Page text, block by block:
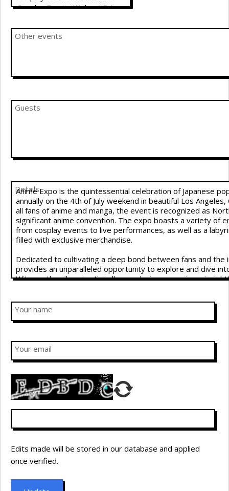
Other events
Guests
Details
Your name
Your email
Edits made will be stored in our database and applied
once verified.